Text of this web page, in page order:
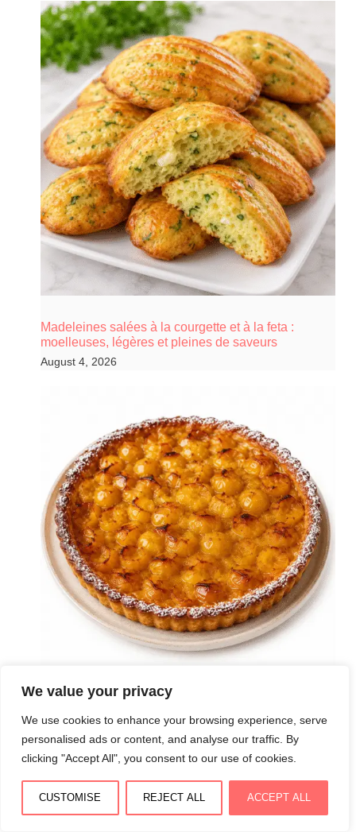
We value your privacy
We use cookies to enhance your browsing experience, serve
personalised ads or content, and analyse our traffic. By
clicking "Accept All", you consent to our use of cookies.
CUSTOMISE REJECT ALL ACCEPT ALL
Madeleines salées à la courgette et à la feta :
moelleuses, légères et pleines de saveurs
August 4, 2026
croustillante et garniture fondante
August 4, 2026